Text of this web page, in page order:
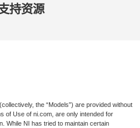
持​资源
the “Models”) are provided without
of Use of ni.com, are only intended for
While NI has tried to maintain certain